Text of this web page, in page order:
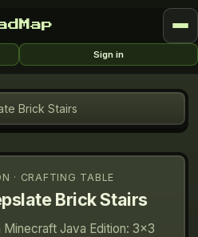
Sign in
Brick Stairs
· CRAFTING TABLE
Brick Stairs
Minecraft Java Edition: 3×3